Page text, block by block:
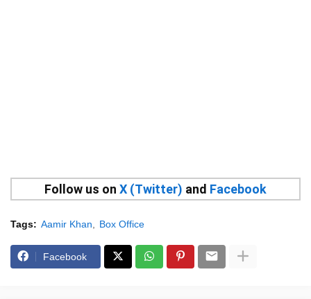
Follow us on X (Twitter) and Facebook
Tags: Aamir Khan Box Office
Facebook